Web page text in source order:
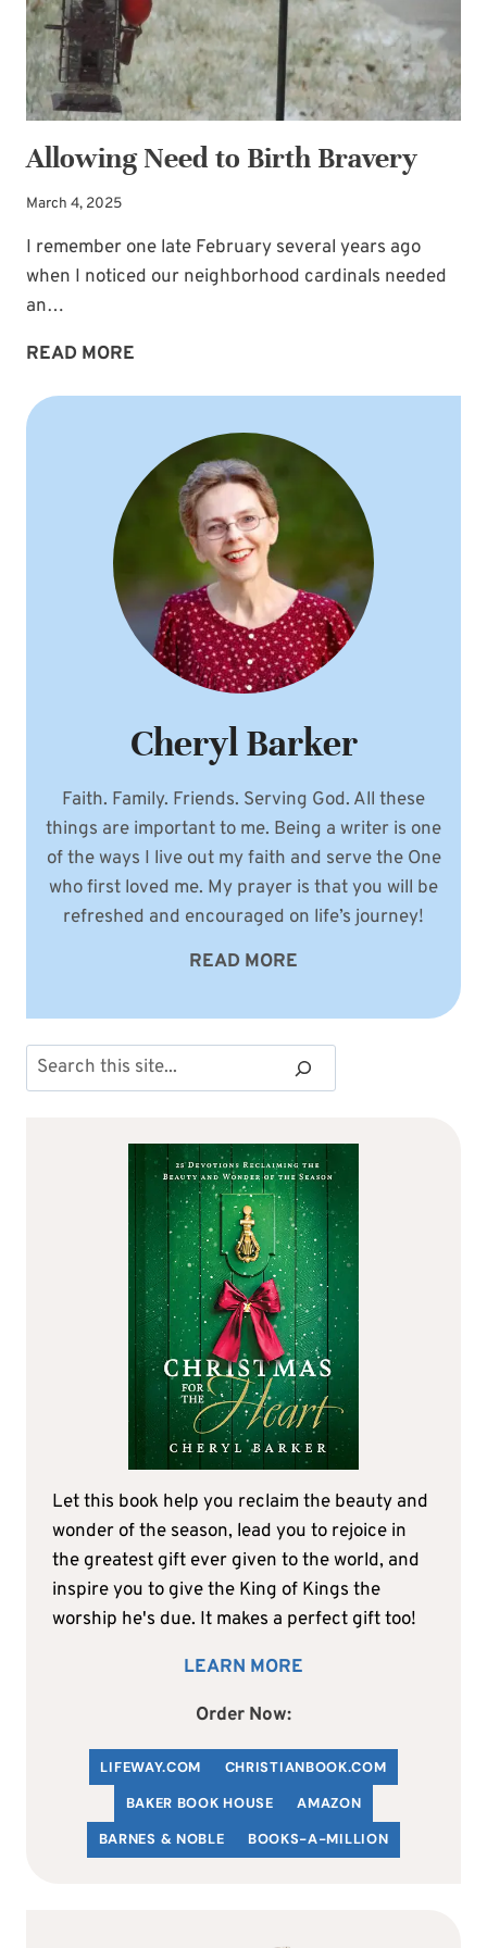
Allowing Need to Birth Bravery
March 4, 2025
I remember one late February several years ago
when I noticed our neighborhood cardinals needed
an…
READ MORE
BIRTH
BRAVERY
Cheryl Barker
Faith. Family. Friends. Serving God. All these
things are important to me. Being a writer is one
of the ways I live out my faith and serve the One
who first loved me. My prayer is that you will be
refreshed and encouraged on life’s journey!
READ MORE
Search
Let this book help you reclaim the beauty and
wonder of the season, lead you to rejoice in
the greatest gift ever given to the world, and
inspire you to give the King of Kings the
worship he's due. It makes a perfect gift too!
LEARN MORE
Order Now:
LIFEWAY.COM CHRISTIANBOOK.COM
BAKER BOOK HOUSE
AMAZON
BARNES & NOBLE
BOOKS-A-MILLION